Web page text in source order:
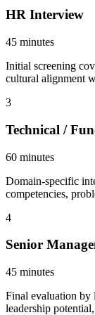
HR Interview
45 minutes
Initial screening
cultural alignment
3
Technical /
60 minutes
Domain-specific
competencies,
4
Senior
45 minutes
Final evaluation by
leadership